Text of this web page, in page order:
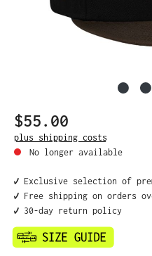
Regular price:
$55.00
plus shipping costs
No longer available
✔️ Exclusive selection of
✔️ Free shipping on orders
✔️ 30-day return policy